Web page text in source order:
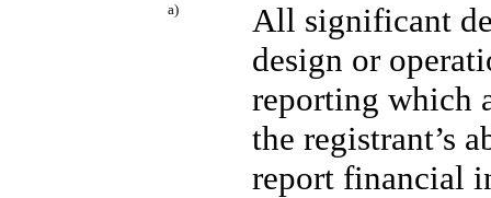
a)
All significant
design or
reporting which
the registrant’s
report financial